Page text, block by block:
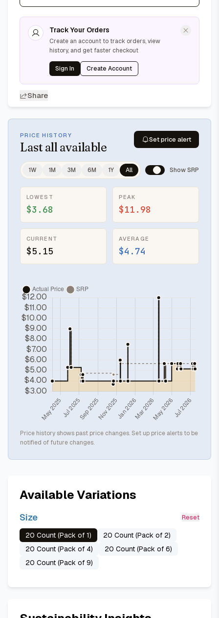
Track Your Orders
Create an account to track orders, view
history, and get faster checkout
Sign In Create Account
Share
PRICE HISTORY
Last all available
Set price alert
1W 1M 3M 6M 1Y All Show SRP
LOWEST
$3.68
PEAK
$11.98
CURRENT
$5.15
AVERAGE
$4.74
Price history shows past price changes. Set up price alerts to be
notified of future changes.
Available Variations
Size Reset
20 Count (Pack of 1)
20 Count (Pack of 2)
20 Count (Pack of 4)
20 Count (Pack of 6)
20 Count (Pack of 9)